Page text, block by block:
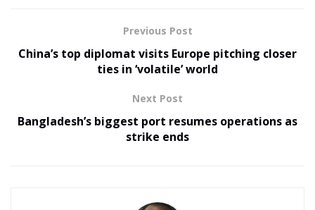
Previous Post
China’s top diplomat visits Europe pitching closer
ties in ‘volatile’ world
Next Post
Bangladesh’s biggest port resumes operations as
strike ends